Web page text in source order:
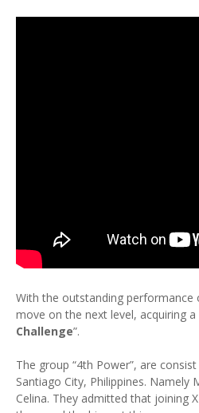
With the outstanding performance
move on the next level, acquiring a
Challenge”.
The group “4th Power”, are
Santiago City, Philippines. Namely
Celina. They admitted that joining